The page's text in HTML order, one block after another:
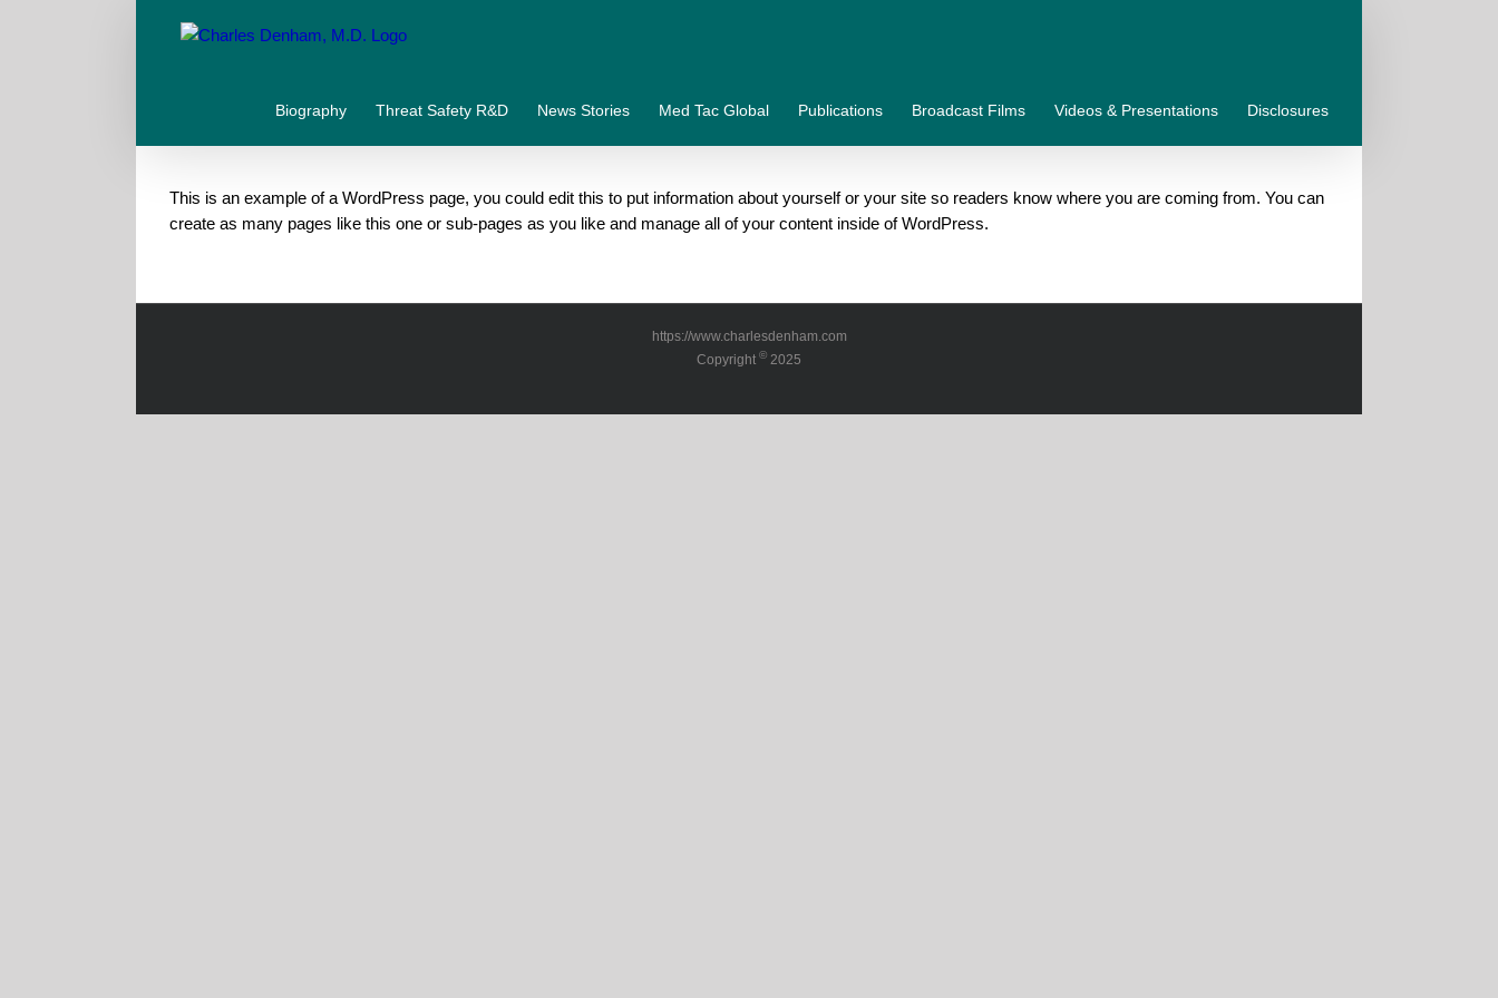
Biography Threat Safety R&D News Stories Med Tac Global Publications Broadcast Films Videos & Presentations Disclosures
This is an example of a WordPress page, you could edit this to put information about yourself or your site so readers know where you are coming from. You can
create as many pages like this one or sub-pages as you like and manage all of your content inside of WordPress.
https://www.charlesdenham.com
Copyright © 2025